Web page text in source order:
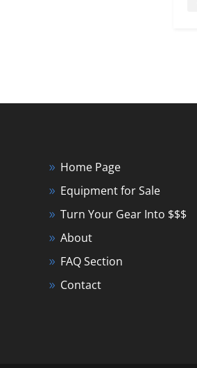
Home Page
Equipment for Sale
Turn Your Gear Into $$$
About
FAQ Section
Contact